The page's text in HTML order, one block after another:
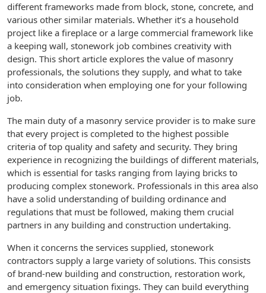
different frameworks made from block, stone, concrete, and
various other similar materials. Whether it’s a household
project like a fireplace or a large commercial framework like
a keeping wall, stonework job combines creativity with
design. This short article explores the value of masonry
professionals, the solutions they supply, and what to take
into consideration when employing one for your following
job.
The main duty of a masonry service provider is to make sure
that every project is completed to the highest possible
criteria of top quality and safety and security. They bring
experience in recognizing the buildings of different materials,
which is essential for tasks ranging from laying bricks to
producing complex stonework. Professionals in this area also
have a solid understanding of building ordinance and
regulations that must be followed, making them crucial
partners in any building and construction undertaking.
When it concerns the services supplied, stonework
contractors supply a large variety of solutions. This consists
of brand-new building and construction, restoration work,
and emergency situation fixings. They can build everything